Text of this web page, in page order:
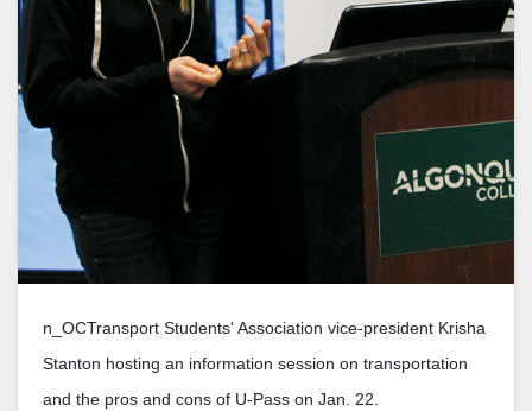
n_OCTransport Students' Association vice-president Krisha
Stanton hosting an information session on transportation
and the pros and cons of U-Pass on Jan. 22.